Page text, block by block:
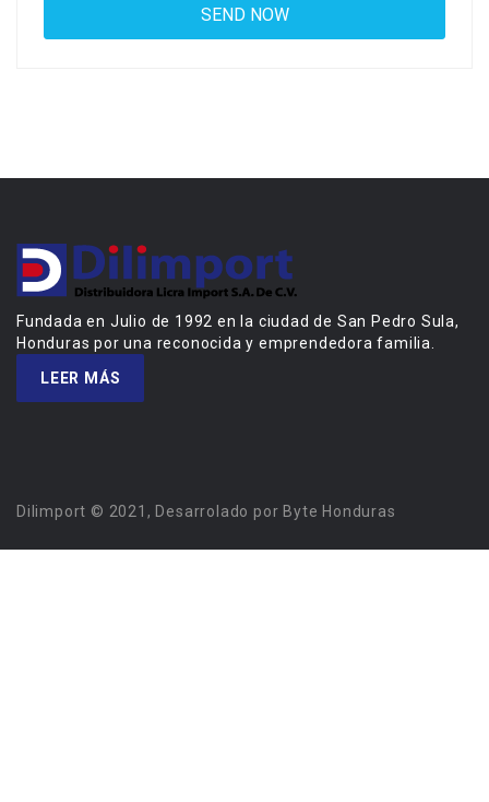
Fundada en Julio de 1992 en la ciudad de San Pedro Sula,
Honduras por una reconocida y emprendedora familia.
LEER MÁS
Dilimport © 2021, Desarrolado por Byte Honduras